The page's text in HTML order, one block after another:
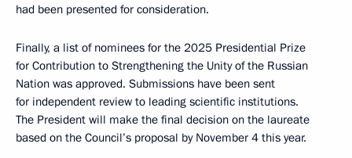
had been presented for consideration.
Finally, a list of nominees for the 2025 Presidential Prize
for Contribution to Strengthening the Unity of the Russian
Nation was approved. Submissions have been sent
for independent review to leading scientific institutions.
The President will make the final decision on the laureate
based on the Council’s proposal by November 4 this year.